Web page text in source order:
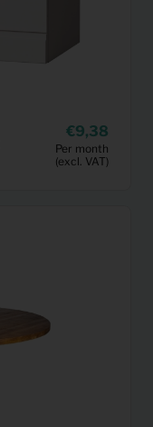
9,38
Per month
(excl. VAT)